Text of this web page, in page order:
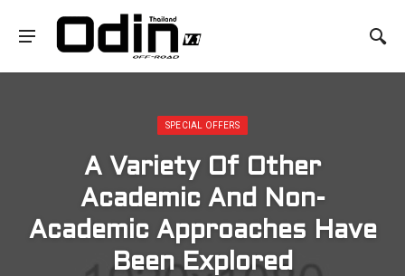
Posted in:
SPECIAL OFFERS
A Variety Of Other
Academic And Non-
Academic Approaches Have
Been Explored